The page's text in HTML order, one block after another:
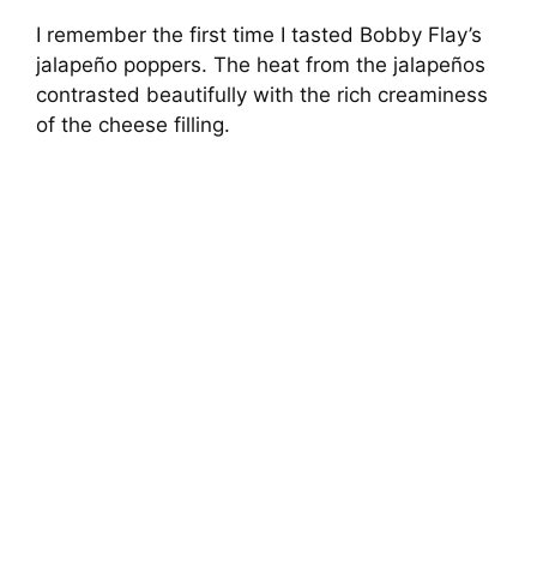
I remember the first time I tasted Bobby Flay’s
jalapeño poppers. The heat from the jalapeños
contrasted beautifully with the rich creaminess
of the cheese filling.